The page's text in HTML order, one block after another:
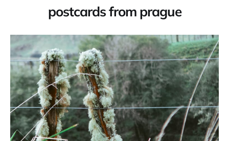
postcards from prague